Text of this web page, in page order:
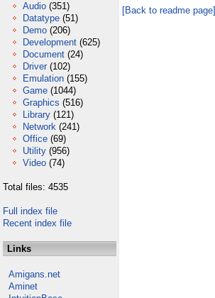
Audio (351)
Datatype (51)
Demo (206)
Development (625)
Document (24)
Driver (102)
Emulation (155)
Game (1044)
Graphics (516)
Library (121)
Network (241)
Office (69)
Utility (956)
Video (74)
Total files: 4535
Full index file
Recent index file
Links
Amigans.net
Aminet
[Back to readme page]